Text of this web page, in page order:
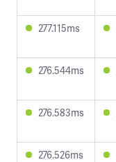
277.115ms
276.544ms
276.583ms
276.526ms